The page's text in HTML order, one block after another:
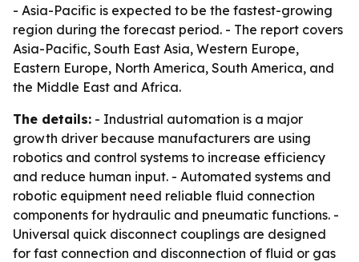
- Asia-Pacific is expected to be the fastest-growing
region during the forecast period. - The report covers
Asia-Pacific, South East Asia, Western Europe,
Eastern Europe, North America, South America, and
the Middle East and Africa.
The details: - Industrial automation is a major
growth driver because manufacturers are using
robotics and control systems to increase efficiency
and reduce human input. - Automated systems and
robotic equipment need reliable fluid connection
components for hydraulic and pneumatic functions. -
Universal quick disconnect couplings are designed
for fast connection and disconnection of fluid or gas